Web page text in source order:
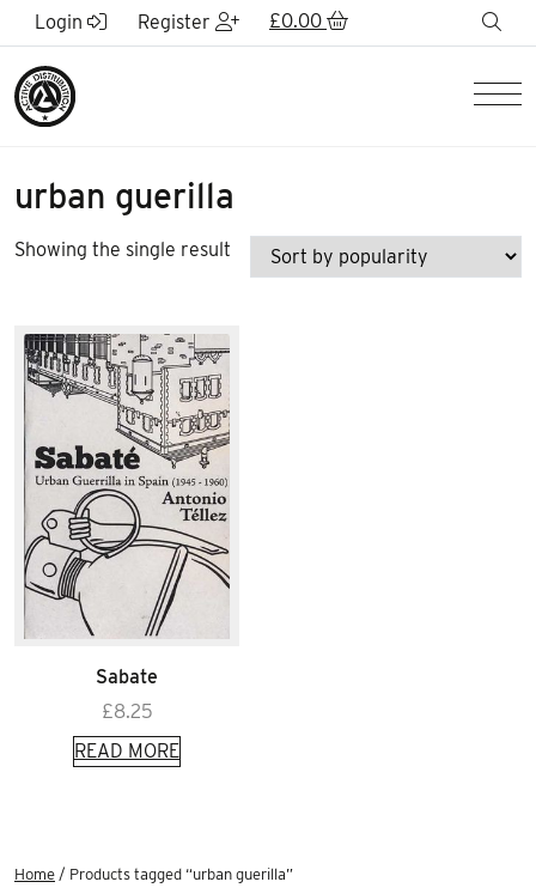
Skip to Main Content
Login Register £0.00
urban guerilla
Showing the single result
Sabate
£8.25
READ MORE
Home / Products tagged “urban guerilla”